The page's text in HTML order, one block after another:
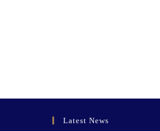
Latest News